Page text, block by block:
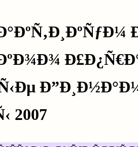
2007